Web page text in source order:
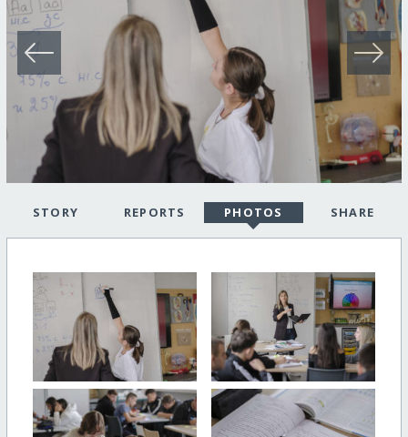
STORY REPORTS PHOTOS SHARE